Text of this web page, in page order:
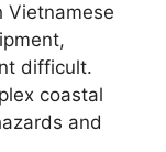
Vietnamese
difficult.
coastal
and